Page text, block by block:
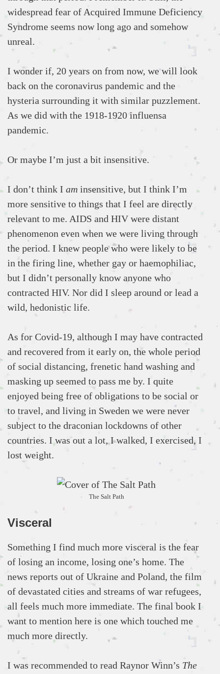
widespread fear of Acquired Immune Deficiency
Syndrome seems now long ago and somehow
unreal.
I wonder if, 20 years on from now, we will look
back on the coronavirus pandemic and the
hysteria surrounding it with similar puzzlement.
As we did with the 1918-1920 influensa
pandemic.
Or maybe I’m just a bit insensitive.
I don’t think I am insensitive, but I think I’m
more sensitive to things that I feel are directly
relevant to me. AIDS and HIV were distant
phenomenon even when we were living through
the period. I knew people who were likely to be
in the firing line, whether gay or haemophiliac,
but I didn’t personally know anyone who
contracted HIV. Nor did I sleep around or lead a
wild, hedonistic life.
As for Covid-19, although I may have contracted
and recovered from it early on, the whole period
of social distancing, frenetic hand washing and
masking up seemed to pass me by. I quite
enjoyed being free of obligations to be social or
to travel, and living in Sweden we were never
subject to the draconian lockdowns of other
countries. I was out a lot, I walked, I exercised, I
lost weight.
The Salt Path
Visceral
Something I find much more visceral is the fear
of losing an income, losing one’s home. The
news reports out of Ukraine and Poland, the film
of devastated cities and streams of war refugees,
all feels much more immediate. The final book I
want to mention here is one which touched me
much more directly.
I was recommended to read Raynor Winn’s The